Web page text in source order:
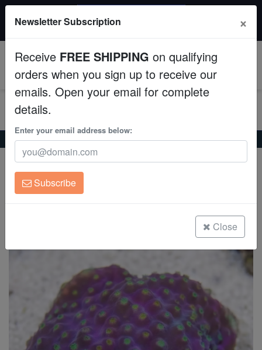
Fish
Invertebrates
Corals
Clean Up Crews
Live Rock
Super Specials
$249+ gets $50 off. Use code: instant50
Home Coral Lps Cup Coral: Small Polyp Yellow
Cup Coral: Small Polyp Yellow
Turbinaria sp.
Newsletter Subscription ×
Receive FREE SHIPPING on qualifying
orders when you sign up to receive our
emails. Open your email for complete
details.
Enter your email address below:
Subscribe
Close